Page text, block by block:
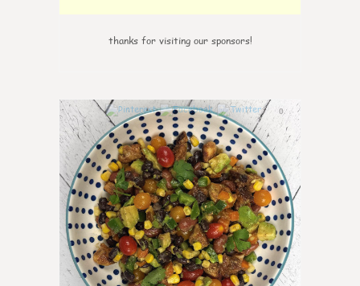
thanks for visiting our sponsors!
0